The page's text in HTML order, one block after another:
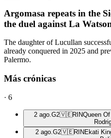
Argomasa repeats in the
the duel against La
The daughter of Lucullan
already conquered in 2025 and
Palermo.
Más crónicas
· 6
2 ago. G2🇻🇪RINQueen
2 ago. G2🇻🇪RIN Ekati